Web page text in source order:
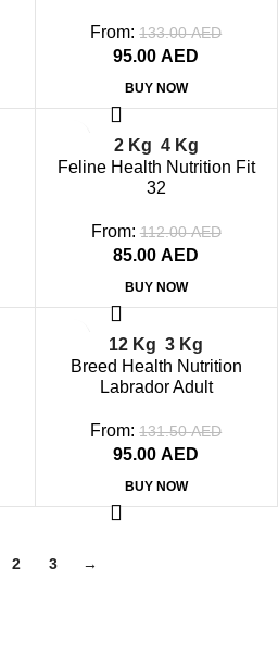
From: 133.00AED
95.00AED
BUY NOW
SOLD OUT2 Kg 4 Kg
Feline Health Nutrition Fit
32
From: 112.00AED
85.00AED
BUY NOW
SOLD OUT12 Kg 3 Kg
Breed Health Nutrition
Labrador Adult
From: 131.50AED
95.00AED
BUY NOW
2 3 →